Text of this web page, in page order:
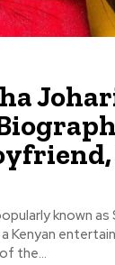
known
Kenyan
the...